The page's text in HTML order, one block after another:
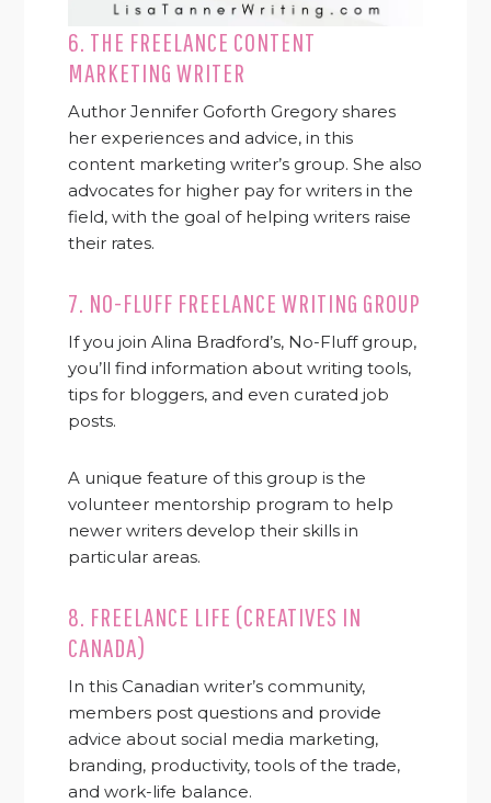
6. THE FREELANCE CONTENT
MARKETING WRITER
Author Jennifer Goforth Gregory shares
her experiences and advice, in this
content marketing writer’s group. She also
advocates for higher pay for writers in the
field, with the goal of helping writers raise
their rates.
7. NO-FLUFF FREELANCE WRITING GROUP
If you join Alina Bradford’s, No-Fluff group,
you’ll find information about writing tools,
tips for bloggers, and even curated job
posts.
A unique feature of this group is the
volunteer mentorship program to help
newer writers develop their skills in
particular areas.
8. FREELANCE LIFE (CREATIVES IN
CANADA)
In this Canadian writer’s community,
members post questions and provide
advice about social media marketing,
branding, productivity, tools of the trade,
and work-life balance.